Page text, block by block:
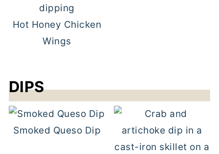
Hot Honey Chicken
Wings
DIPS
Smoked Queso Dip